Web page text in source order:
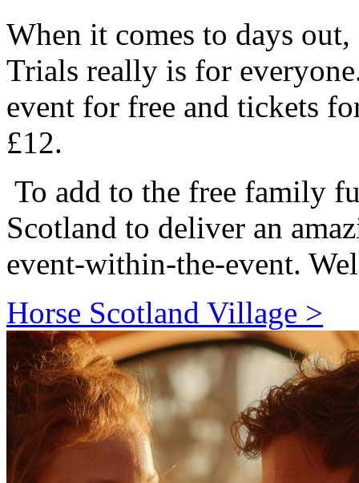
When it comes to days
Trials really is for
event for free and tickets
£12.
To add to the free family
Scotland to deliver an
event-within-the-event.
Horse Scotland Village >